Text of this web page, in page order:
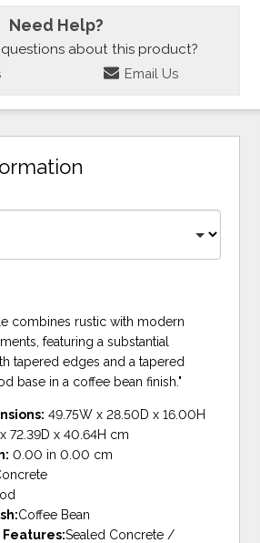
Need Help?
about this product?
Email Us
combines rustic with modern
featuring a substantial
tapered edges and a tapered
base in a coffee bean finish."
49.75W x 28.50D x 16.00H
72.39D x 40.64H cm
0.00 in 0.00 cm
Coffee Bean
Sealed Concrete /